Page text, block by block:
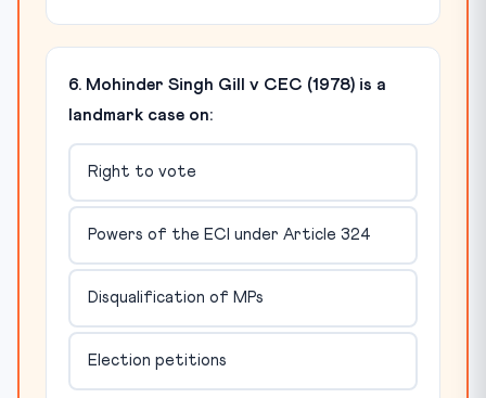
6. Mohinder Singh Gill v CEC (1978) is a
landmark case on:
Right to vote
Powers of the ECI under Article 324
Disqualification of MPs
Election petitions